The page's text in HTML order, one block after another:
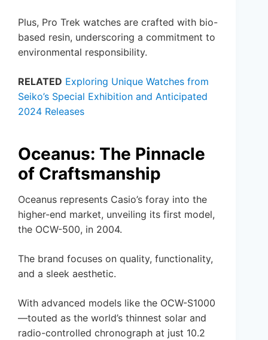
Plus, Pro Trek watches are crafted with bio-
based resin, underscoring a commitment to
environmental responsibility.
RELATED Exploring Unique Watches from
Seiko’s Special Exhibition and Anticipated
2024 Releases
Oceanus: The Pinnacle
of Craftsmanship
Oceanus represents Casio’s foray into the
higher-end market, unveiling its first model,
the OCW-500, in 2004.
The brand focuses on quality, functionality,
and a sleek aesthetic.
With advanced models like the OCW-S1000
—touted as the world’s thinnest solar and
radio-controlled chronograph at just 10.2